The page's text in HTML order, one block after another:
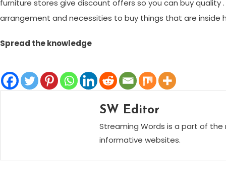
furniture stores give discount offers so you can buy quality
arrangement and necessities to buy things that are inside
Spread the knowledge
SW Editor
Streaming Words is a part of
informative websites.